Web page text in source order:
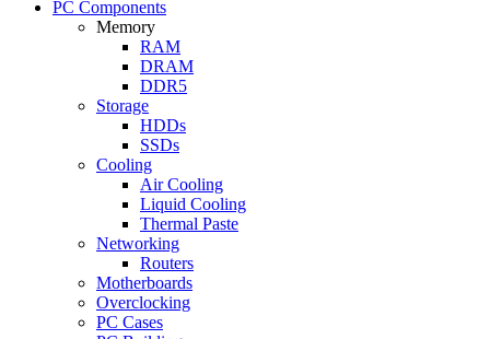
PC Components
Memory
RAM
DRAM
DDR5
Storage
HDDs
SSDs
Cooling
Air Cooling
Liquid Cooling
Thermal Paste
Networking
Routers
Motherboards
Overclocking
PC Cases